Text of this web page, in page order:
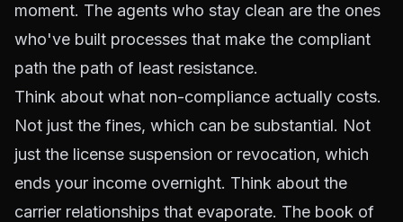
moment. The agents who stay clean are the ones
who've built processes that make the compliant
path the path of least resistance.
Think about what non-compliance actually costs.
Not just the fines, which can be substantial. Not
just the license suspension or revocation, which
ends your income overnight. Think about the
carrier relationships that evaporate. The book of